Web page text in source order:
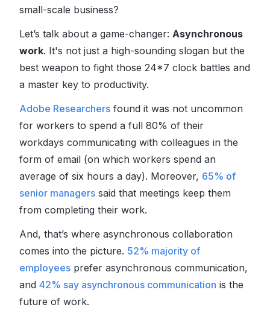
small-scale business?
Let’s talk about a game-changer: Asynchronous
work. It's not just a high-sounding slogan but the
best weapon to fight those 24*7 clock battles and
a master key to productivity.
Adobe Researchers found it was not uncommon
for workers to spend a full 80% of their
workdays communicating with colleagues in the
form of email (on which workers spend an
average of six hours a day). Moreover, 65% of
senior managers said that meetings keep them
from completing their work.
And, that’s where asynchronous collaboration
comes into the picture. 52% majority of
employees prefer asynchronous communication,
and 42% say asynchronous communication is the
future of work.